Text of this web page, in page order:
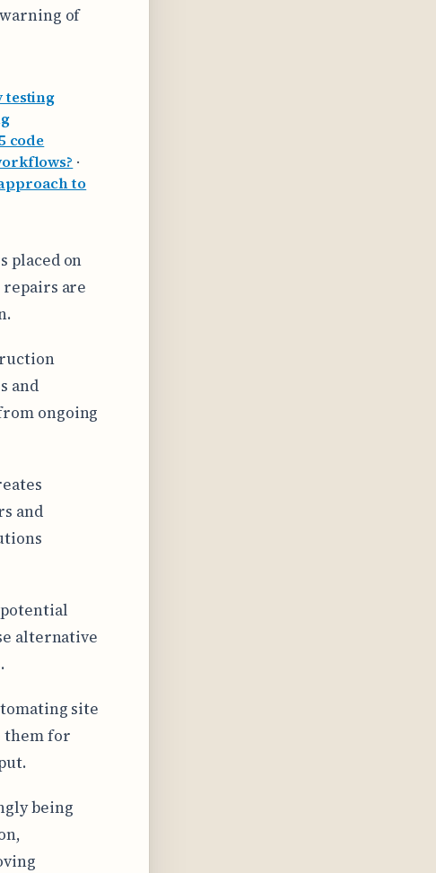
of
testing
code
·
to
placed on
are
and
ongoing
and
alternative
site
them for
being